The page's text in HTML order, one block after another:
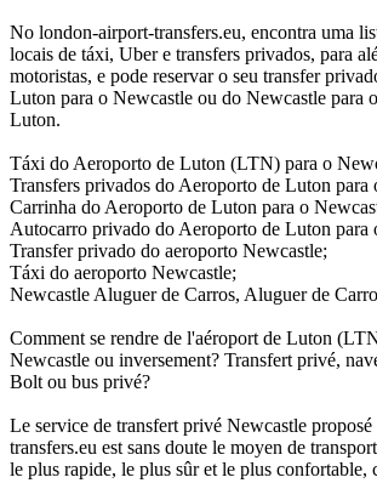
No london-airport-transfers.eu, encontra uma
locais de táxi, Uber e transfers privados, para
motoristas, e pode reservar o seu transfer
Luton para o Newcastle ou do Newcastle para
Luton.
Táxi do Aeroporto de Luton (LTN) para o
Transfers privados do Aeroporto de Luton para
Carrinha do Aeroporto de Luton para o
Autocarro privado do Aeroporto de Luton para
Transfer privado do aeroporto Newcastle;
Táxi do aeroporto Newcastle;
Newcastle Aluguer de Carros, Aluguer de
Comment se rendre de l'aéroport de Luton
Newcastle ou inversement? Transfert privé,
Bolt ou bus privé?
Le service de transfert privé Newcastle
transfers.eu est sans doute le moyen de
le plus rapide, le plus sûr et le plus confortable,